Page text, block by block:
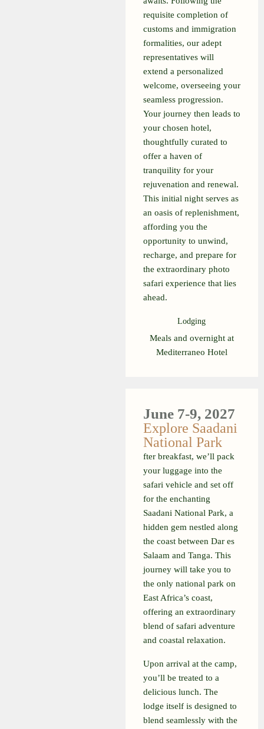
requisite completion of
customs and immigration
formalities, our adept
representatives will
extend a personalized
welcome, overseeing your
seamless progression.
Your journey then leads to
your chosen hotel,
thoughtfully curated to
offer a haven of
tranquility for your
rejuvenation and renewal.
This initial night serves as
an oasis of replenishment,
affording you the
opportunity to unwind,
recharge, and prepare for
the extraordinary photo
safari experience that lies
ahead.
Lodging
Meals and overnight at
Mediterraneo Hotel
June 7-9, 2027
Explore Saadani
National Park
fter breakfast, we’ll pack
your luggage into the
safari vehicle and set off
for the enchanting
Saadani National Park, a
hidden gem nestled along
the coast between Dar es
Salaam and Tanga. This
journey will take you to
the only national park on
East Africa’s coast,
offering an extraordinary
blend of safari adventure
and coastal relaxation.
Upon arrival at the camp,
you’ll be treated to a
delicious lunch. The
lodge itself is designed to
blend seamlessly with the